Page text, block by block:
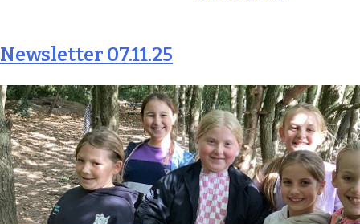
Newsletter 07.11.25